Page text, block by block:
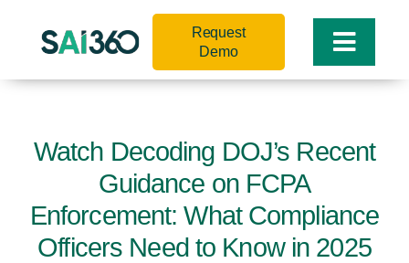
Toggle
Request
Demo
Watch Decoding DOJ’s Recent
Guidance on FCPA
Enforcement: What Compliance
Officers Need to Know in 2025